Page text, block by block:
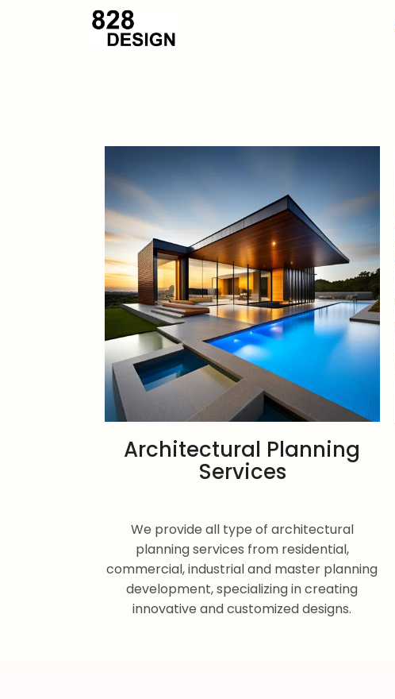
Architectural Planning
Services
We provide all type of architectural
planning services from residential,
commercial, industrial and master planning
development, specializing in creating
innovative and customized designs.